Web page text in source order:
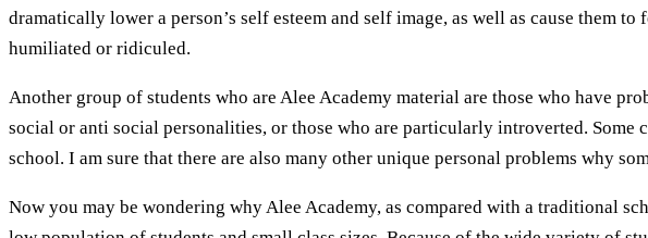
dramatically lower a person’s self esteem and self image, as well as cause them
humiliated or ridiculed.
Another group of students who are Alee Academy material are those who have
social or anti social personalities, or those who are particularly introverted.
school. I am sure that there are also many other unique personal problems why
Now you may be wondering why Alee Academy, as compared with a traditional